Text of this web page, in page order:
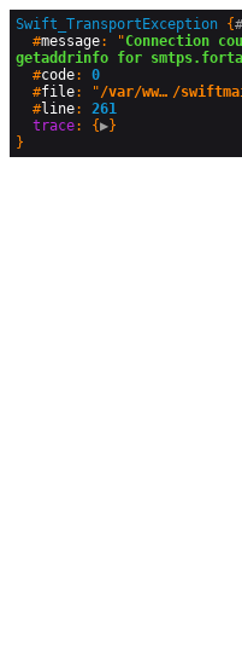
Swift_TransportException {
  #
message: "Connection
getaddrinfo for
  #
code: 0
  #
file: " /var/www/html/vendor /
  #
line: 261
trace: {▶